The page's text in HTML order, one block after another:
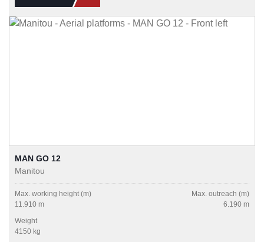
MAN GO 12
Manitou
Max. working height (m)
11.910 m
Max. outreach (m)
6.190 m
Weight
4150 kg